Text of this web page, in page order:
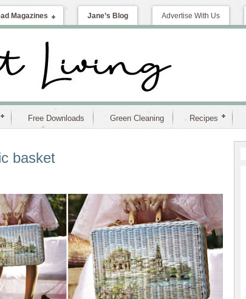
Magazines Jane’s Blog Advertise With Us
Free Downloads Green Cleaning Recipes
basket